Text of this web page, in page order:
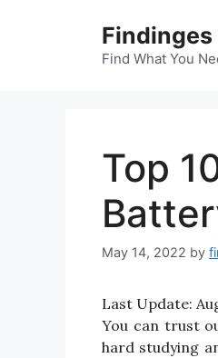
Findinges
Find What You
Top
May 14, 2022 by
Last Update:
You can trust
hard studying